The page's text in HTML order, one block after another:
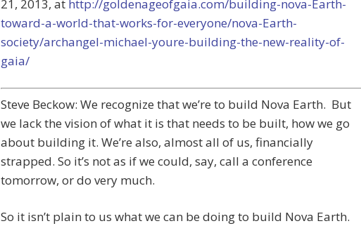
21, 2013, at http://goldenageofgaia.com/building-nova-Earth-
toward-a-world-that-works-for-everyone/nova-Earth-
society/archangel-michael-youre-building-the-new-reality-of-
gaia/
Steve Beckow: We recognize that we’re to build Nova Earth. But
we lack the vision of what it is that needs to be built, how we go
about building it. We’re also, almost all of us, financially
strapped. So it’s not as if we could, say, call a conference
tomorrow, or do very much.
So it isn’t plain to us what we can be doing to build Nova Earth.